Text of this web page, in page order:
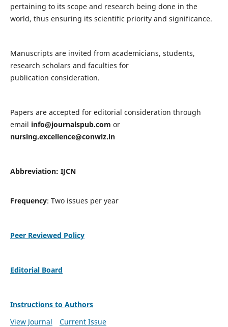
pertaining to its scope and research being done in the
world, thus ensuring its scientific priority and significance.
Manuscripts are invited from academicians, students,
research scholars and faculties for
publication consideration.
Papers are accepted for editorial consideration through
email info@journalspub.com or
nursing.excellence@conwiz.in
Abbreviation: IJCN
Frequency: Two issues per year
Peer Reviewed Policy
Editorial Board
Instructions to Authors
View Journal
Current Issue